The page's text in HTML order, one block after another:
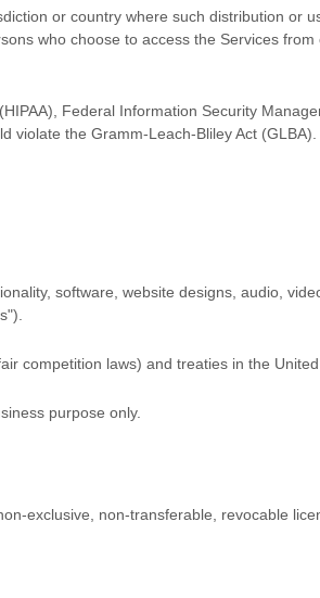
or country where such distribution or
who choose to access the Services
Federal Information Security
violate the Gramm-Leach-Bliley Act (GLBA).
software, website designs, audio,
).
competition laws) and treaties in the
purpose only.
exclusive, non-transferable, revocable